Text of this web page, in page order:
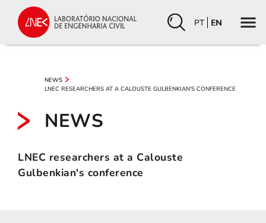
PT EN
NEWS
LNEC RESEARCHERS AT A CALOUSTE GULBENKIAN'S CONFERENCE
NEWS
LNEC researchers at a Calouste
Gulbenkian's conference